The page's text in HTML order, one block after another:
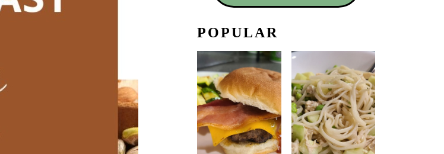
POPULAR